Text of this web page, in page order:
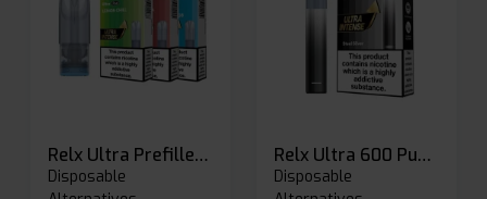
Relx Ultra Prefilled Pods
Disposable
Relx Ultra 600 Puffs Prefilled Pod Kit
Disposable